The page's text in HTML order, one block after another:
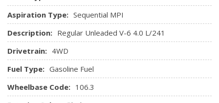
Aspiration Type: Sequential MPI
Description: Regular Unleaded V-6 4.0 L/241
Drivetrain: 4WD
Fuel Type: Gasoline Fuel
Wheelbase Code: 106.3